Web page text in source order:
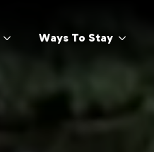
Ways To Stay